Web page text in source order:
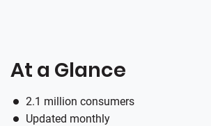
At a Glance
2.1 million consumers
Updated monthly